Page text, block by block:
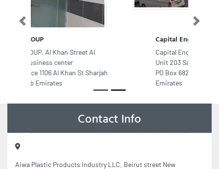
Capital Engineering Consultancy,
Unit 203 Sama 2 Tower Abu Shagara
PO Box 68253 Sharjah United Arab
Emirates
Previous Next
Contact Info
Aiwa Plastic Products Industry LLC, Beirut street New